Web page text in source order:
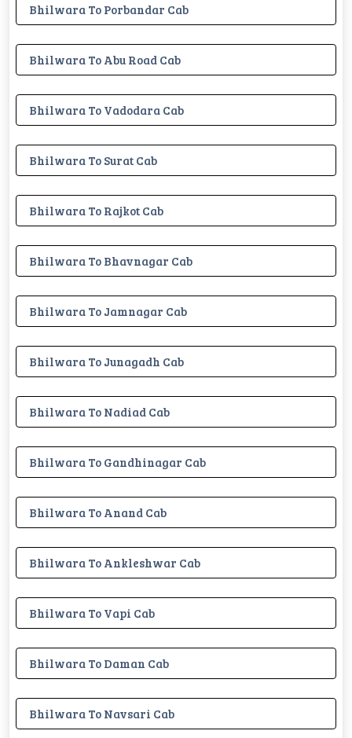
Bhilwara To Porbandar Cab
Bhilwara To Abu Road Cab
Bhilwara To Vadodara Cab
Bhilwara To Surat Cab
Bhilwara To Rajkot Cab
Bhilwara To Bhavnagar Cab
Bhilwara To Jamnagar Cab
Bhilwara To Junagadh Cab
Bhilwara To Nadiad Cab
Bhilwara To Gandhinagar Cab
Bhilwara To Anand Cab
Bhilwara To Ankleshwar Cab
Bhilwara To Vapi Cab
Bhilwara To Daman Cab
Bhilwara To Navsari Cab